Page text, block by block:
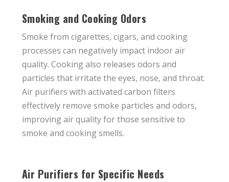
Smoking and Cooking Odors
Smoke from cigarettes, cigars, and cooking
processes can negatively impact indoor air
quality. Cooking also releases odors and
particles that irritate the eyes, nose, and throat.
Air purifiers with activated carbon filters
effectively remove smoke particles and odors,
improving air quality for those sensitive to
smoke and cooking smells.
Air Purifiers for Specific Needs